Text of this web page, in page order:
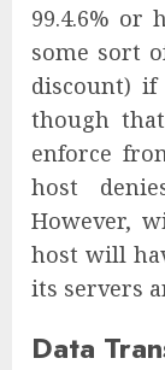
99.4.6% or
some sort
discount)
though
enforce
host
However,
host will
its servers
Data